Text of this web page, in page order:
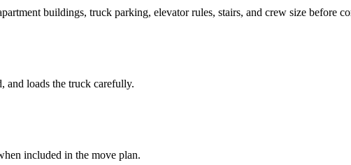
buildings, truck parking, elevator rules, stairs, and crew size before
and loads the truck carefully.
included in the move plan.